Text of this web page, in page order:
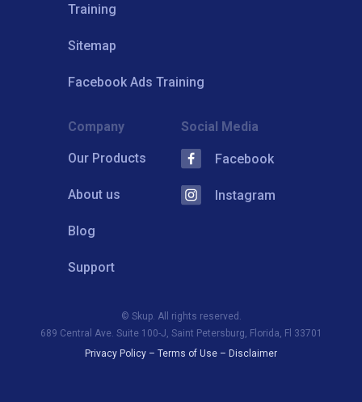
Training
Sitemap
Facebook Ads Training
Company
Our Products
About us
Blog
Support
Social Media
Facebook
Instagram
© Skup. All rights reserved.
689 Central Ave. Suite 100-J, Saint Petersburg, Florida, Fl 33701
Privacy Policy – Terms of Use – Disclaimer